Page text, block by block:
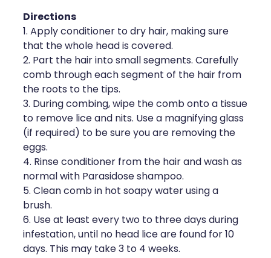
First Aid Kits
Weight Management
Covid-19 Antiviral Medication
Rheumatic Fever Prevention Sore Throat
Warfarin Testing
Skin Care
Sleep & Stress
Women's Health
Directions
1. Apply conditioner to dry hair, making sure
that the whole head is covered.
2. Part the hair into small segments. Carefully
comb through each segment of the hair from
the roots to the tips.
3. During combing, wipe the comb onto a tissue
to remove lice and nits. Use a magnifying glass
(if required) to be sure you are removing the
eggs.
4. Rinse conditioner from the hair and wash as
normal with Parasidose shampoo.
5. Clean comb in hot soapy water using a
brush.
6. Use at least every two to three days during
infestation, until no head lice are found for 10
days. This may take 3 to 4 weeks.